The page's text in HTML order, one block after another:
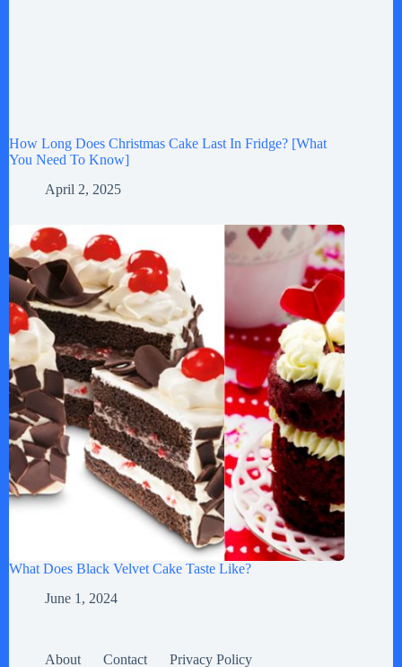
How Long Does Christmas Cake Last In Fridge? [What
You Need To Know]
April 2, 2025
What Does Black Velvet Cake Taste Like?
June 1, 2024
About Contact Privacy Policy